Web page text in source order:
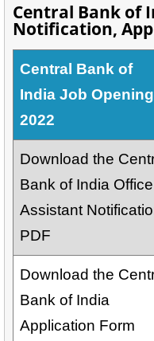
Central Bank of
Notification,
Central Bank of
India Job
2022
Download the
Bank of India Office
Assistant
PDF
Download the
Bank of India
Application Form